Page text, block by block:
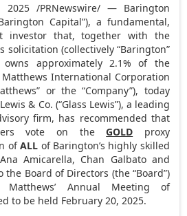
2025/PRNewswire/ — Barington
Capital”), a fundamental,
investor that, together with the
(collectively “Barington”
owns approximately 2.1% of the
International Corporation
or the “Company”), today
& Co. (“Glass Lewis”), a leading
firm, has recommended that
vote on theGOLD proxy
ofALL of Barington’s highly skilled
Ana Amicarella, Chan Galbatoand
the Board of Directors (the “Board”)
Annual Meeting of
to be held February 20, 2025.